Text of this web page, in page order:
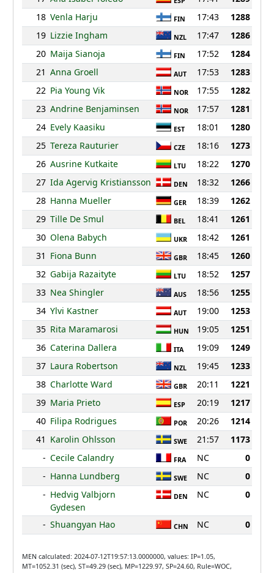
18 Venla Harju FIN 17:43
1288
19 Lizzie Ingham NZL 17:47
1286
20 Maija Sianoja FIN 17:52
1284
21 Anna Groell AUT 17:53
1283
22 Pia Young Vik NOR 17:55
1282
23 Andrine Benjaminsen NOR 17:57
1281
24 Evely Kaasiku EST 18:01
1280
25 Tereza Rauturier CZE 18:16
1273
26 Ausrine Kutkaite LTU 18:22
1270
27 Ida Agervig Kristiansson DEN 18:32
1266
28 Hanna Mueller GER 18:39
1262
29 Tille De Smul BEL 18:41
1261
30 Olena Babych UKR 18:42
1261
31 Fiona Bunn GBR 18:45
1260
32 Gabija Razaityte LTU 18:52
1257
33 Nea Shingler AUS 18:56
1255
34 Ylvi Kastner AUT 19:00
1253
35 Rita Maramarosi HUN 19:05
1251
36 Caterina Dallera ITA 19:09
1249
37 Laura Robertson NZL 19:45
1233
38 Charlotte Ward GBR 20:11
1221
39 Maria Prieto ESP 20:19
1217
40 Filipa Rodrigues POR 20:26
1214
41 Karolin Ohlsson SWE 21:57
1173
- Cecile Calandry FRA NC
0
- Hanna Lundberg SWE NC
0
- Hedvig Valbjorn
Gydesen
DEN NC 0
- Shuangyan Hao CHN NC 0
MEN calculated: 2024-07-12T19:57:13.0000000, values: IP=1.05,
MT=1052.31 (sec), ST=49.29 (sec), MP=1229.97, SP=24.60, Rule=WOC,